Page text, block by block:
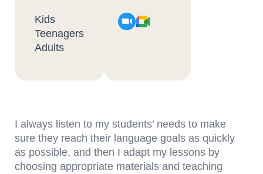
Kids
Teenagers
Adults
I always listen to my students’ needs to make
sure they reach their language goals as quickly
as possible, and then I adapt my lessons by
choosing appropriate materials and teaching